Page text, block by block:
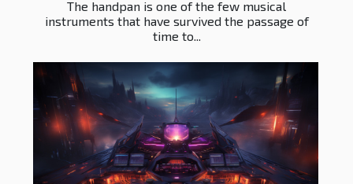
The handpan is one of the few musical
instruments that have survived the passage of
time to...